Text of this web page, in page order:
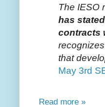
The IESO
has
contracts
that
May 3rd
Read more »